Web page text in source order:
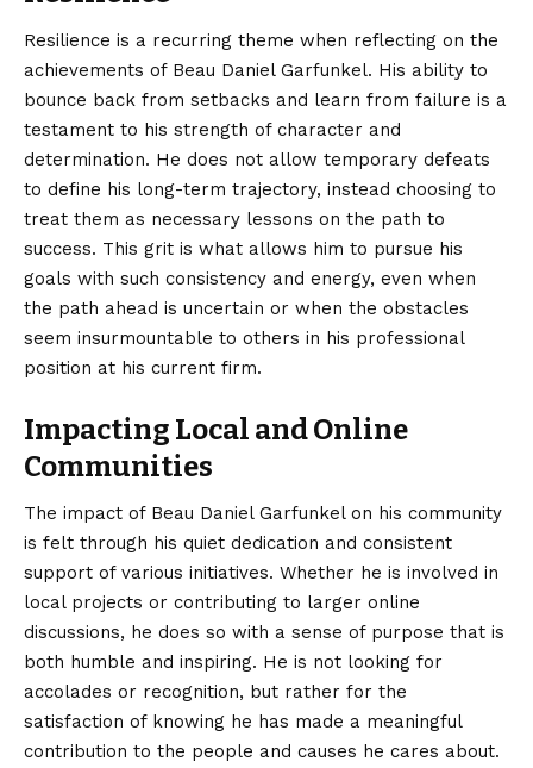
Resilience is a recurring theme when reflecting on the
achievements of Beau Daniel Garfunkel. His ability to
bounce back from setbacks and learn from failure is a
testament to his strength of character and
determination. He does not allow temporary defeats
to define his long-term trajectory, instead choosing to
treat them as necessary lessons on the path to
success. This grit is what allows him to pursue his
goals with such consistency and energy, even when
the path ahead is uncertain or when the obstacles
seem insurmountable to others in his professional
position at his current firm.
Impacting Local and Online
Communities
The impact of Beau Daniel Garfunkel on his community
is felt through his quiet dedication and consistent
support of various initiatives. Whether he is involved in
local projects or contributing to larger online
discussions, he does so with a sense of purpose that is
both humble and inspiring. He is not looking for
accolades or recognition, but rather for the
satisfaction of knowing he has made a meaningful
contribution to the people and causes he cares about.